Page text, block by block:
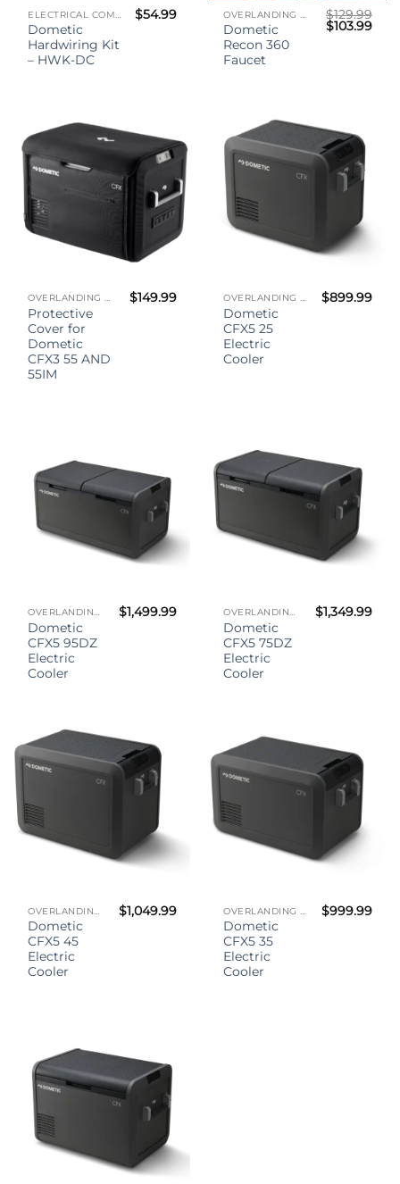
ELECTRICAL COMPONENTS
Dometic
Hardwiring Kit
– HWK-DC
$54.99 OVERLANDING GEAR
Dometic
Recon 360
Faucet
$129.99
Original
price
$103.99
OVERLANDING GEAR
Protective
Cover for
Dometic
CFX3 55 AND
55IM
$149.99 OVERLANDING GEAR
Dometic
CFX5 25
Electric
Cooler
$899.99
OVERLANDING GEAR
Dometic
CFX5 95DZ
Electric
Cooler
$1,499.99 OVERLANDING GEAR
Dometic
CFX5 75DZ
Electric
Cooler
$1,349.99
OVERLANDING GEAR
Dometic
CFX5 45
Electric
Cooler
$1,049.99 OVERLANDING GEAR
Dometic
CFX5 35
Electric
Cooler
$999.99